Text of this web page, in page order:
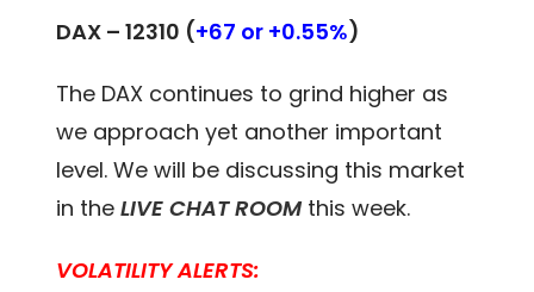
DAX – 12310 (+67 or +0.55%)
The DAX continues to grind higher as
we approach yet another important
level. We will be discussing this market
in theLIVE CHAT ROOMthis week.
VOLATILITY ALERTS: